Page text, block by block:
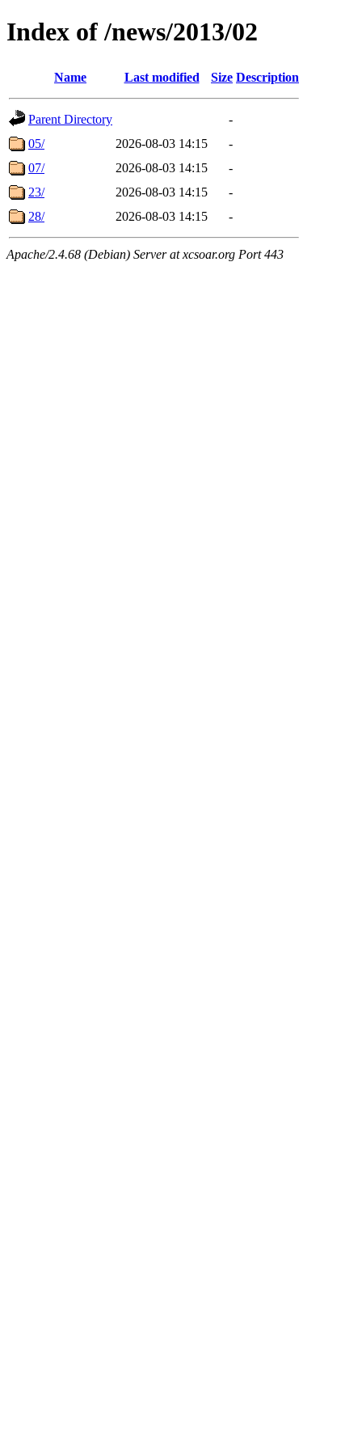
Index of /news/2013/02
Name Last modified Size Description
Parent Directory
-
05/
2026-08-03 14:15
-
07/
2026-08-03 14:15
-
23/
2026-08-03 14:15
-
28/
2026-08-03 14:15 -
Apache/2.4.68 (Debian) Server at xcsoar.org Port 443